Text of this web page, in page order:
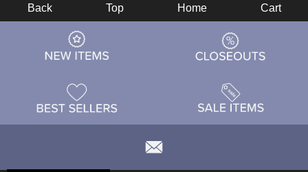
Back Top Home Cart